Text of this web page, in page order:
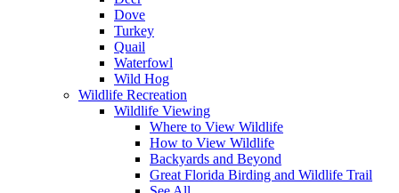
Dove
Turkey
Quail
Waterfowl
Wild Hog
Wildlife Recreation
Wildlife Viewing
Where to View Wildlife
How to View Wildlife
Backyards and Beyond
Great Florida Birding and Wildlife Trail